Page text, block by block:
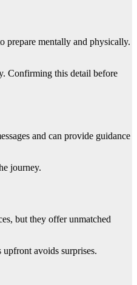
prepare mentally and physically.
Confirming this detail before
and can provide guidance
journey.
but they offer unmatched
avoids surprises.